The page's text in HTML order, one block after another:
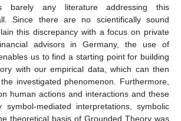
barely any literature addressing this
Since there are no scientifically sound
this discrepancy with a focus on private
advisors in Germany, the use of
us to find a starting point for building
with our empirical data, which can then
investigated phenomenon. Furthermore,
human actions and interactions and these
mediated interpretations, symbolic
theoretical basis of Grounded Theory was